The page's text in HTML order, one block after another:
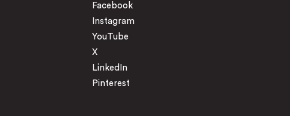
Facebook
Instagram
YouTube
X
LinkedIn
Pinterest